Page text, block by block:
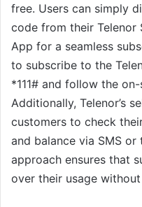
free. Users can simply
code from their Telenor
App for a seamless
to subscribe to the
*111# and follow the
Additionally, Telenor’s
customers to check
and balance via SMS or
approach ensures that
over their usage